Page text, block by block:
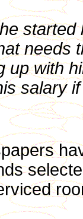
needs
up with
salary